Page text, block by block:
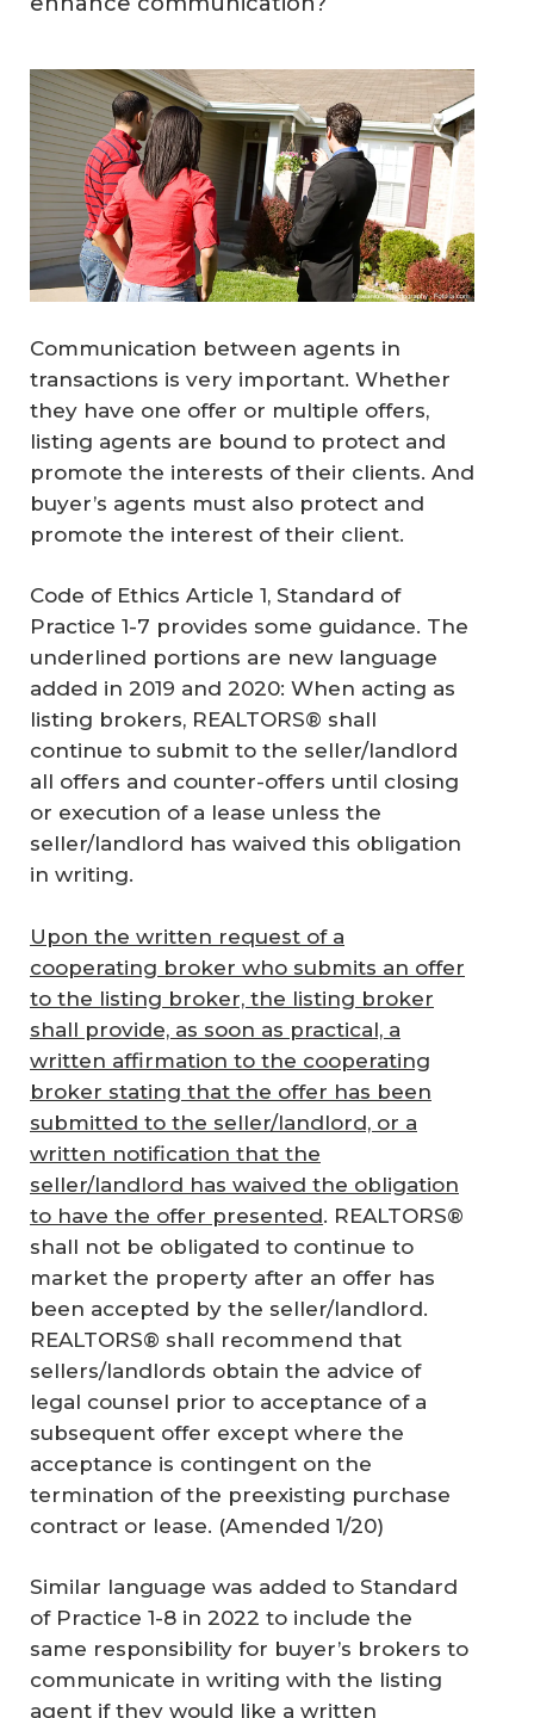
Communication between agents in
transactions is very important. Whether
they have one offer or multiple offers,
listing agents are bound to protect and
promote the interests of their clients. And
buyer’s agents must also protect and
promote the interest of their client.
Code of Ethics Article 1, Standard of
Practice 1-7 provides some guidance. The
underlined portions are new language
added in 2019 and 2020: When acting as
listing brokers, REALTORS® shall
continue to submit to the seller/landlord
all offers and counter-offers until closing
or execution of a lease unless the
seller/landlord has waived this obligation
in writing.
Upon the written request of a
cooperating broker who submits an offer
to the listing broker, the listing broker
shall provide, as soon as practical, a
written affirmation to the cooperating
broker stating that the offer has been
submitted to the seller/landlord, or a
written notification that the
seller/landlord has waived the obligation
to have the offer presented. REALTORS®
shall not be obligated to continue to
market the property after an offer has
been accepted by the seller/landlord.
REALTORS® shall recommend that
sellers/landlords obtain the advice of
legal counsel prior to acceptance of a
subsequent offer except where the
acceptance is contingent on the
termination of the preexisting purchase
contract or lease. (Amended 1/20)
Similar language was added to Standard
of Practice 1-8 in 2022 to include the
same responsibility for buyer’s brokers to
communicate in writing with the listing
agent if they would like a written